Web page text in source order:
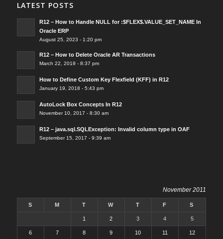
LATEST POSTS
R12 – How to Handle NULL for :$FLEX$.VALUE_SET_NAME In
Oracle ERP
August 25, 2023 - 1:20 pm
R12 – How to Delete Oracle AR Transactions
March 22, 2019 - 8:37 pm
How to Define Custom Key Flexfield (KFF) in R12
January 19, 2018 - 5:43 pm
AutoLock Box Concepts In R12
November 10, 2017 - 8:30 am
R12 – java.sql.SQLException: Invalid column type in OAF
September 15, 2017 - 9:39 am
November 2011
S M T W T F S
1 2 3 4 5
6 7 8 9 10 11 12